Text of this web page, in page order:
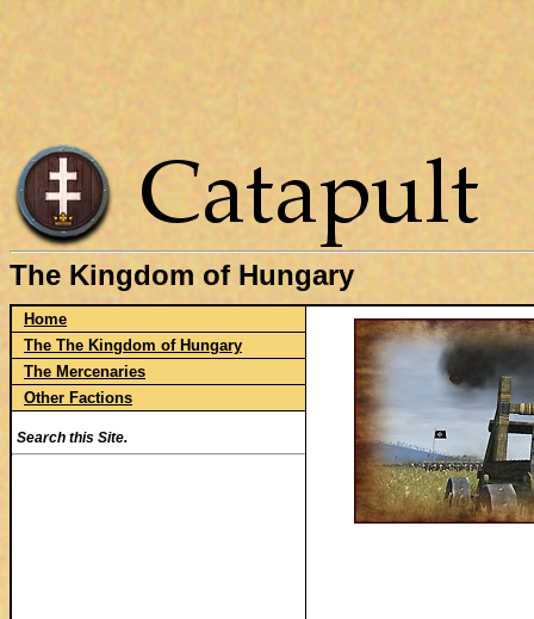
The Kingdom of Hungary
Home
The The Kingdom of Hungary
The Mercenaries
Other Factions
Search this Site.